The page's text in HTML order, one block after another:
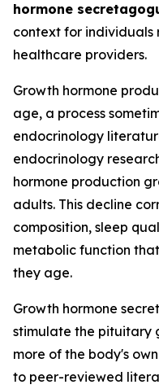
hormone
context for individuals
healthcare providers.
Growth hormone
age, a process
endocrinology
endocrinology
hormone production
adults. This decline
composition, sleep
metabolic function
they age.
Growth hormone
stimulate the pituitary
more of the body's
to peer-reviewed